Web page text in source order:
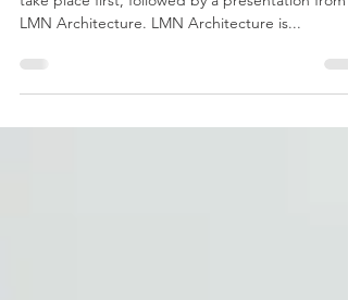
Thursday 9/28
AIA Orlando’s Annual Meeting and Elections will
LMN Architecture. LMN Architecture is...